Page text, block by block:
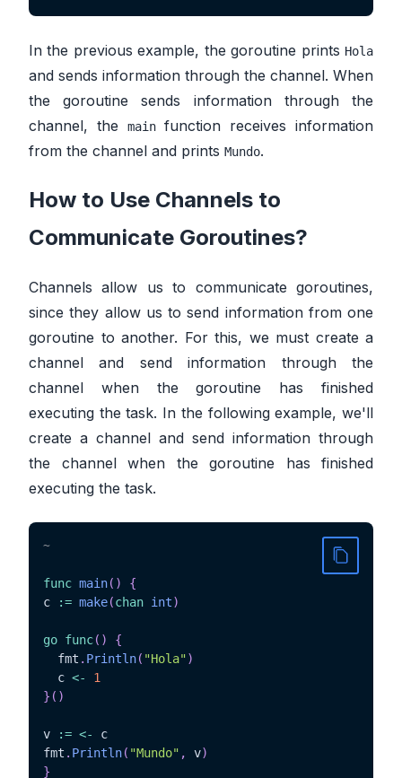
In the previous example, the goroutine prints Hola
and sends information through the channel. When
the goroutine sends information through the
channel, the
mainfunction receives information
from the channel and prints Mundo.
How to Use Channels to
Communicate Goroutines?
Channels allow us to communicate goroutines,
since they allow us to send information from one
goroutine to another. For this, we must create a
channel and send information through the
channel when the goroutine has finished
executing the task. In the following example, we'll
create a channel and send information through
the channel when the goroutine has finished
executing the task.
~
func main( )
{
c
:= make(chan int)
go func( )
{
  fmt
. Println( "Hola")
  c
<-
1
} ( )
v := <-
c
fmt . Println( "Mundo" , v)
}